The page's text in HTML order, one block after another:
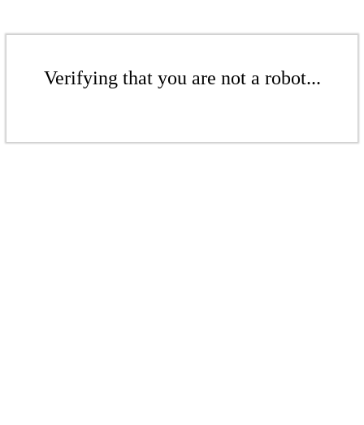
Verifying that you are not a robot...